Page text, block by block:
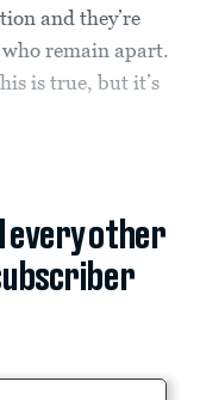
and they’re
remain apart.
is true, but it’s
every other